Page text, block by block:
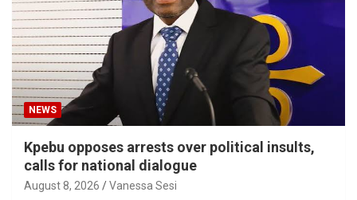
NEWS
Kpebu opposes arrests over political insults,
calls for national dialogue
August 8, 2026 Vanessa Sesi